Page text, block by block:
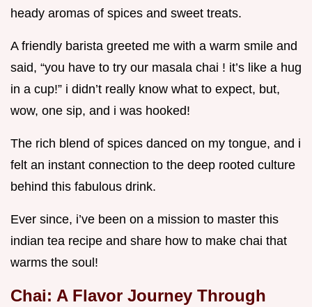
heady aromas of spices and sweet treats.
A friendly barista greeted me with a warm smile and
said, “you have to try our masala chai ! it’s like a hug
in a cup!” i didn’t really know what to expect, but,
wow, one sip, and i was hooked!
The rich blend of spices danced on my tongue, and i
felt an instant connection to the deep rooted culture
behind this fabulous drink.
Ever since, i’ve been on a mission to master this
indian tea recipe and share how to make chai that
warms the soul!
Chai: A Flavor Journey Through